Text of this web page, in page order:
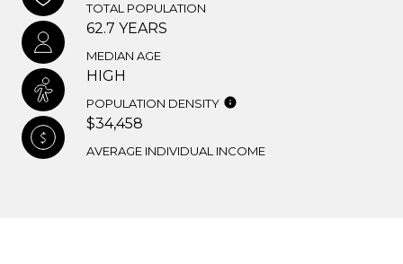
TOTAL POPULATION
62.7 YEARS
MEDIAN AGE
HIGH
POPULATION DENSITY
$34,458
AVERAGE INDIVIDUAL INCOME